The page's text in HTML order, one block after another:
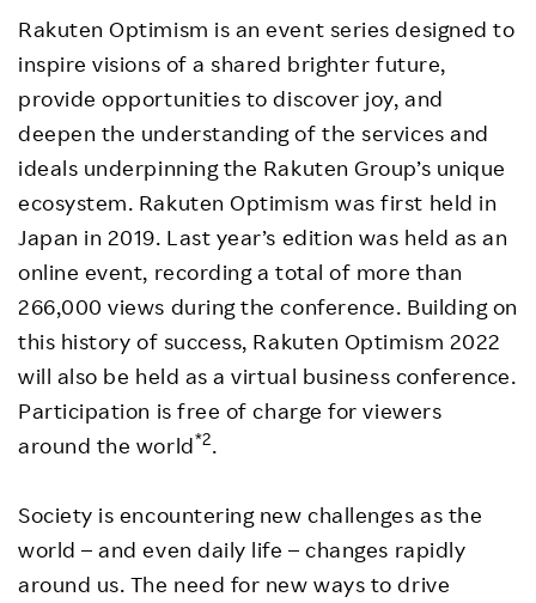
Rakuten Optimism is an event series designed to
inspire visions of a shared brighter future,
provide opportunities to discover joy, and
deepen the understanding of the services and
ideals underpinning the Rakuten Group’s unique
ecosystem. Rakuten Optimism was first held in
Japan in 2019. Last year’s edition was held as an
online event, recording a total of more than
266,000 views during the conference. Building on
this history of success, Rakuten Optimism 2022
will also be held as a virtual business conference.
Participation is free of charge for viewers
around the world*2.
Society is encountering new challenges as the
world – and even daily life – changes rapidly
around us. The need for new ways to drive